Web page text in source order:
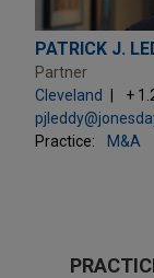
PATRICK J.
Partner
Cleveland
+
Practice:
M&A